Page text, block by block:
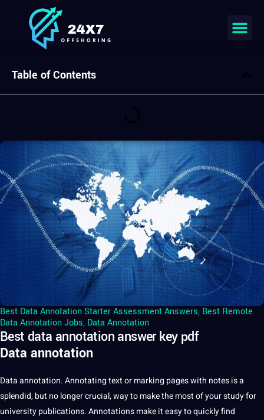
Best Data Annotation Starter Assessment Answers, Best Remote
Data Annotation Jobs, Data Annotation
Best data annotation answer key pdf
Data annotation
Dataannotation.Annotatingtextor marking pages with notes isa
splendid, but no longer crucial, way to make the most of your study for
universitypublications.Annotationsmakeiteasy to quickly find
Table of Contents